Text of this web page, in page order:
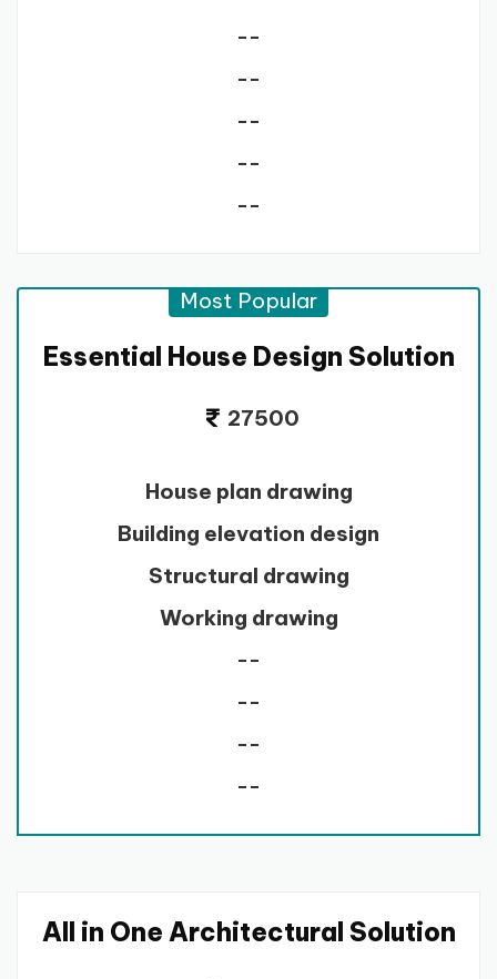
--
--
--
--
--
Most Popular
Essential House Design Solution
27500
House plan drawing
Building elevation design
Structural drawing
Working drawing
--
--
--
--
All in One Architectural Solution